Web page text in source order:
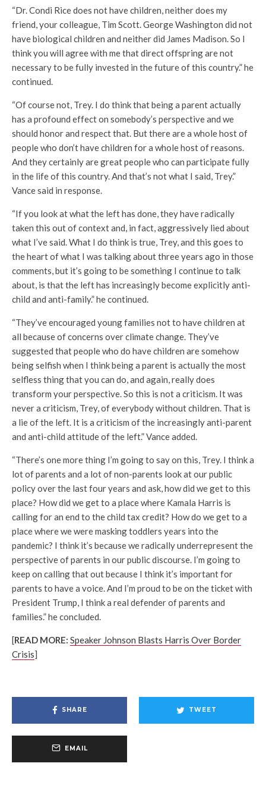
“Dr. Condi Rice does not have children, neither does my
friend, your colleague, Tim Scott. George Washington did not
have biological children and neither did James Madison. So I
think you will agree with me that direct offspring are not
necessary to be fully invested in the future of this country.” he
continued.
“Of course not, Trey. I do think that being a parent actually
has a profound effect on somebody’s perspective and we
should honor and respect that. But there are a whole host of
people who don’t have children for a whole host of reasons.
And they certainly are great people who can participate fully
in the life of this country. And that’s not what I said, Trey.”
Vance said in response.
“If you look at what the left has done, they have radically
taken this out of context and, in fact, aggressively lied about
what I’ve said. What I do think is true, Trey, and this goes to
the heart of what I was talking about three years ago in those
comments, but it’s going to be something I continue to talk
about, is that the left has increasingly become explicitly anti-
child and anti-family.” he continued.
“They’ve encouraged young families not to have children at
all because of concerns over climate change. They’ve
suggested that people who do have children are somehow
being selfish when I think being a parent is actually the most
selfless thing that you can do, and again, really does
transform your perspective. So this is not a criticism. It was
never a criticism, Trey, of everybody without children. That is
a lie of the left. It is a criticism of the increasingly anti-parent
and anti-child attitude of the left.” Vance added.
“There’s one more thing I’m going to say on this, Trey. I think a
lot of parents and a lot of non-parents look at our public
policy over the last four years and ask, how did we get to this
place? How did we get to a place where Kamala Harris is
calling for an end to the child tax credit? How do we get to a
place where we were masking toddlers years into the
pandemic? I think it’s because we radically underrepresent the
perspective of parents in our public discourse. I’m going to
keep on calling that out because I think it’s important for
parents to have a voice. And I’m proud to be on the ticket with
President Trump, I think a real defender of parents and
families.” he concluded.
[READ MORE: Speaker Johnson Blasts Harris Over Border
Crisis]
SHARE TWEET
EMAIL